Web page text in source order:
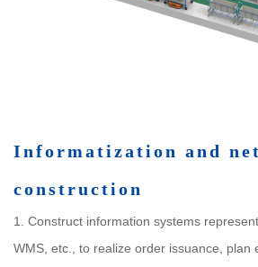
Informatization and
construction
1. Construct information systems
WMS, etc., to realize order issuance, plan